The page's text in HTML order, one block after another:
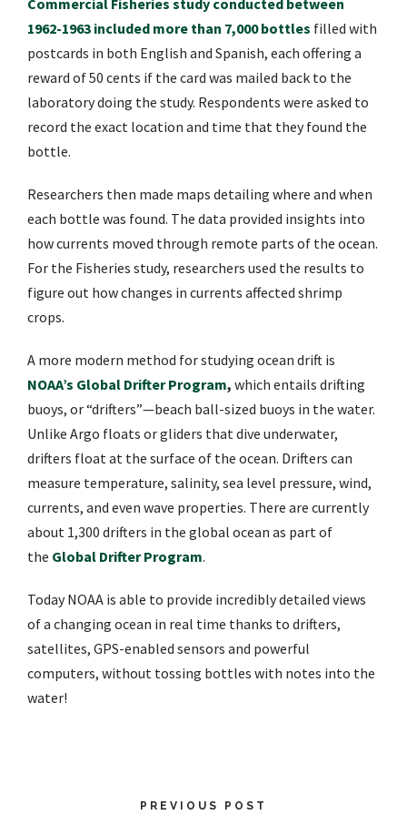
Commercial Fisheries study conducted between
1962-1963 included more than 7,000 bottles filled with
postcards in both English and Spanish, each offering a
reward of 50 cents if the card was mailed back to the
laboratory doing the study. Respondents were asked to
record the exact location and time that they found the
bottle.
Researchers then made maps detailing where and when
each bottle was found. The data provided insights into
how currents moved through remote parts of the ocean.
For the Fisheries study, researchers used the results to
figure out how changes in currents affected shrimp
crops.
A more modern method for studying ocean drift is
NOAA’s Global Drifter Program, which entails drifting
buoys, or “drifters”—beach ball-sized buoys in the water.
Unlike Argo floats or gliders that dive underwater,
drifters float at the surface of the ocean. Drifters can
measure temperature, salinity, sea level pressure, wind,
currents, and even wave properties. There are currently
about 1,300 drifters in the global ocean as part of
the Global Drifter Program.
Today NOAA is able to provide incredibly detailed views
of a changing ocean in real time thanks to drifters,
satellites, GPS-enabled sensors and powerful
computers, without tossing bottles with notes into the
water!
PREVIOUS POST